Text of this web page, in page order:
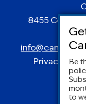
8455
Privacy
Be
to